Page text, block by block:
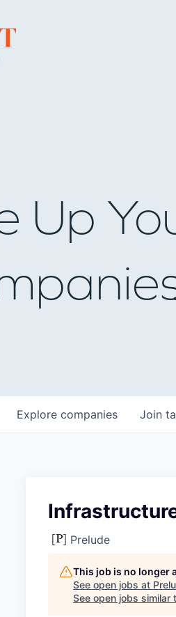
Up
Explore companies Join
Prelude
This job is no longer
See open jobs at
See open jobs similar